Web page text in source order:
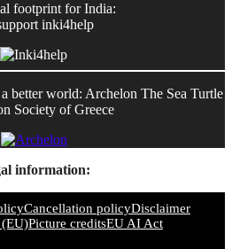
footprint for India:
inki4help
better world: Archelon The Sea Turtle
Society of Greece
information:
Cancellation policyDisclaimer
Picture creditsEU AI Act